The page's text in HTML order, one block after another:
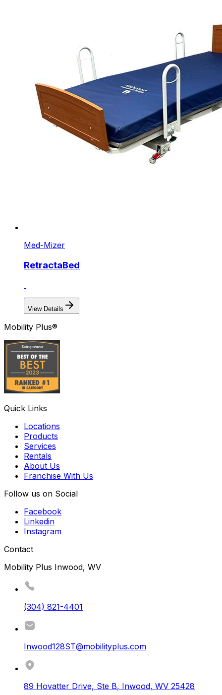
Med-Mizer
RetractaBed
View Details
Mobility Plus®
Quick Links
Locations
Products
Services
Rentals
About Us
Franchise With Us
Follow us on Social
Facebook
Linkedin
Instagram
Contact
Mobility Plus Inwood, WV
(304) 821-4401
Inwood128ST@mobilityplus.com
89 Hovatter Drive, Ste B, Inwood, WV 25428